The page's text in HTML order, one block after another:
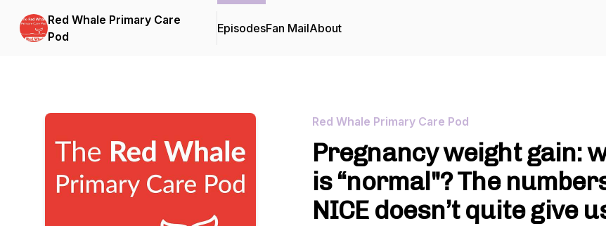
Red Whale Primary Care
Pod
EpisodesFan MailAbout
Red Whale Primary Care Pod
Pregnancy weight gain:
is “normal"? The
NICE doesn’t quite give